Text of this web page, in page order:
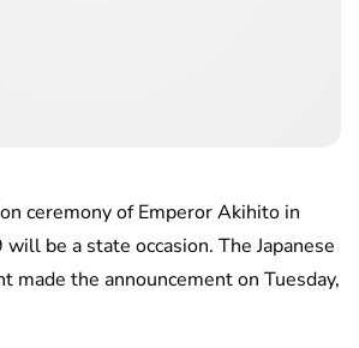
ceremony of Emperor Akihito in
be a state occasion. The Japanese
made the announcement on Tuesday,